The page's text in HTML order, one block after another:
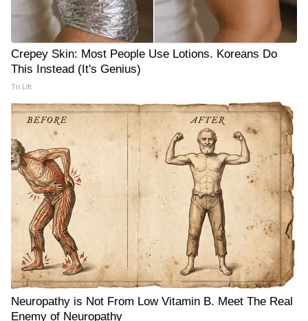
Crepey Skin: Most People Use Lotions. Koreans Do
This Instead (It's Genius)
Tri Lift
Neuropathy is Not From Low Vitamin B. Meet The Real
Enemy of Neuropathy